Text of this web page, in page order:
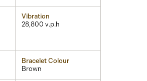
Vibration
28,800 v.p.h
Bracelet Colour
Brown